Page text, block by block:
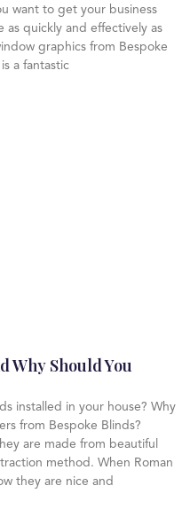
want to get your business
as quickly and effectively as
graphics from Bespoke
a fantastic
Why Should You
installed in your house? Why
from Bespoke Blinds?
are made from beautiful
method. When Roman
they are nice and